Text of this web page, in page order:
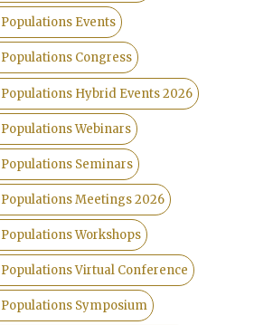
Events
Congress
Hybrid Events 2026
Webinars
Seminars
Meetings 2026
Workshops
Virtual Conference
Symposium